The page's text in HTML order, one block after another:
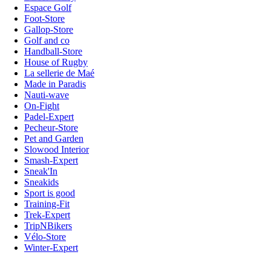
Espace Golf
Foot-Store
Gallop-Store
Golf and co
Handball-Store
House of Rugby
La sellerie de Maé
Made in Paradis
Nauti-wave
On-Fight
Padel-Expert
Pecheur-Store
Pet and Garden
Slowood Interior
Smash-Expert
Sneak'In
Sneakids
Sport is good
Training-Fit
Trek-Expert
TripNBikers
Vélo-Store
Winter-Expert